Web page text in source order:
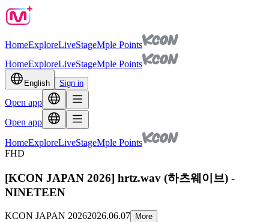
HomeExploreLiveStageMple Points
HomeExploreLiveStageMple Points
English Sign in
Open app
Open app
HomeExploreLiveStageMple Points
FHD
[KCON JAPAN 2026] hrtz.wav (하츠웨이브) -
NINETEEN
KCON JAPAN 20262026.06.07
More